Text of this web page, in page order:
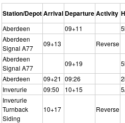
Station/DepotArrival DepartureActivity
Aberdeen 09+11
Aberdeen
Signal A77
09+13 Reverse
Aberdeen
Signal A77
09+19
Aberdeen
09+21 09:26
Inverurie
09:50 10+15
Inverurie
Turnback
Siding
10+17 Reverse